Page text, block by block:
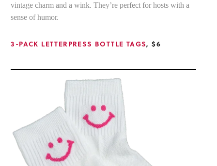
vintage charm and a wink. They’re perfect for hosts with a
sense of humor.
3-PACK LETTERPRESS BOTTLE TAGS, $6